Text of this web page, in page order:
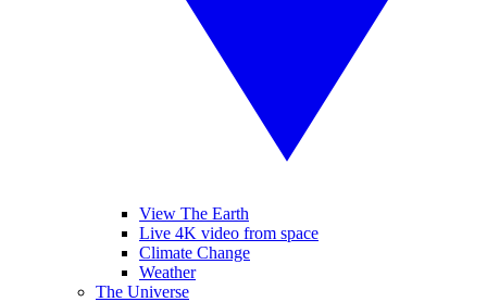
View The Earth
Live 4K video from space
Climate Change
Weather
The Universe